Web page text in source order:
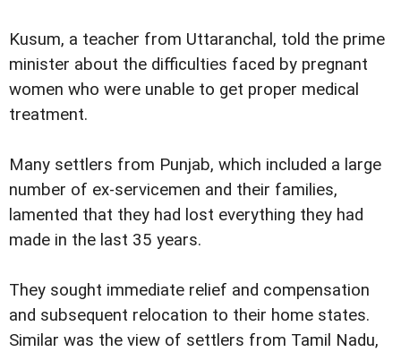
Kusum, a teacher from Uttaranchal, told the prime
minister about the difficulties faced by pregnant
women who were unable to get proper medical
treatment.
Many settlers from Punjab, which included a large
number of ex-servicemen and their families,
lamented that they had lost everything they had
made in the last 35 years.
They sought immediate relief and compensation
and subsequent relocation to their home states.
Similar was the view of settlers from Tamil Nadu,